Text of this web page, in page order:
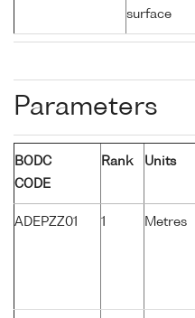
surface
Parameters
BODC
CODE
Rank Units
ADEPZZ01 1 Metres